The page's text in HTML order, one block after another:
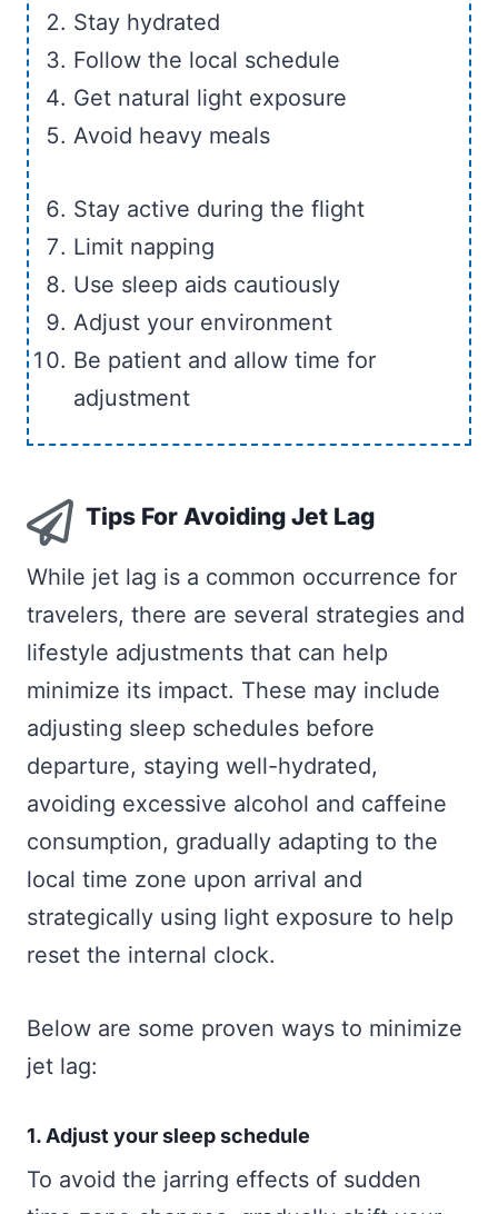
Stay hydrated
Follow the local schedule
Get natural light exposure
Avoid heavy meals
Stay active during the flight
Limit napping
Use sleep aids cautiously
Adjust your environment
Be patient and allow time for
adjustment
Tips For Avoiding Jet Lag
While jet lag is a common occurrence for
travelers, there are several strategies and
lifestyle adjustments that can help
minimize its impact. These may include
adjusting sleep schedules before
departure, staying well-hydrated,
avoiding excessive alcohol and caffeine
consumption, gradually adapting to the
local time zone upon arrival and
strategically using light exposure to help
reset the internal clock.
Below are some proven ways to minimize
jet lag:
1. Adjust your sleep schedule
To avoid the jarring effects of sudden